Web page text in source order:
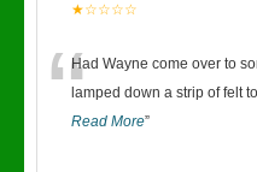
★☆☆☆☆
“Had Wayne come over to
lamped down a strip of felt
Read More”